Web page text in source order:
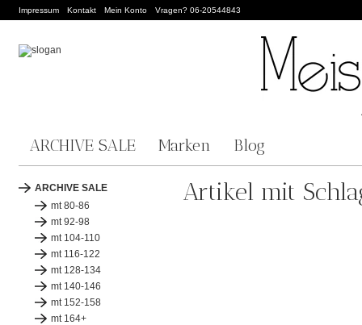
Impressum Kontakt Mein Konto Vragen? 06-20544843
ARCHIVE SALE Marken Blog
ARCHIVE SALE
mt 80-86
mt 92-98
mt 104-110
mt 116-122
mt 128-134
mt 140-146
mt 152-158
mt 164+
Artikel mit